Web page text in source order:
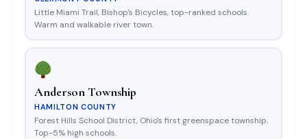
Little Miami Trail, Bishop's Bicycles, top-ranked schools.
Warm and walkable river town.
Anderson Township
HAMILTON COUNTY
Forest Hills School District, Ohio's first greenspace township.
Top-5% high schools.